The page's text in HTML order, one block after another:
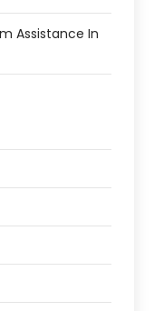
Assistance In